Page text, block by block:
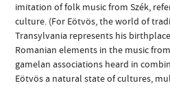
imitation of folk music from Szék,
culture. (For Eötvös, the world of
Transylvania represents his
Romanian elements in the music
gamelan associations heard in
Eötvös a natural state of cultures,